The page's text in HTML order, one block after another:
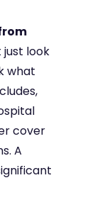
just look
what
cover
A